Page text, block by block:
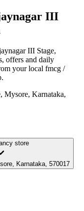
III
III Stage,
offers and daily
your local fmcg /
Mysore, Karnataka,
store
Karnataka, 570017